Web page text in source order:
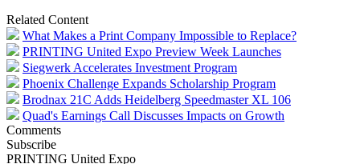
Related Content
What Makes a Print Company Impossible to Replace?
PRINTING United Expo Preview Week Launches
Siegwerk Accelerates Investment Program
Phoenix Challenge Expands Scholarship Program
Brodnax 21C Adds Heidelberg Speedmaster XL 106
Quad's Earnings Call Discusses Impacts on Growth
Comments
Subscribe
PRINTING United Expo